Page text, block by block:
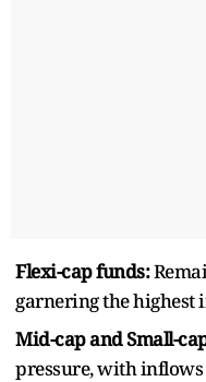
Flexi-cap funds:
garnering the highest
Mid-cap and Small-
pressure, with inflows